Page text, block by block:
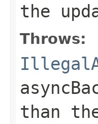
the
Throws:
than